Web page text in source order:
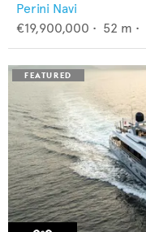
Perini Navi
€19,900,000 • 52 m •